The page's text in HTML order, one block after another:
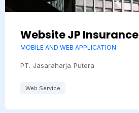
Website JP Insurance
MOBILE AND WEB APPLICATION
PT. Jasaraharja Putera
Web Service